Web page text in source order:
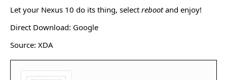
Let your Nexus 10 do its thing, select rebootand enjoy!
Direct Download: Google
Source: XDA